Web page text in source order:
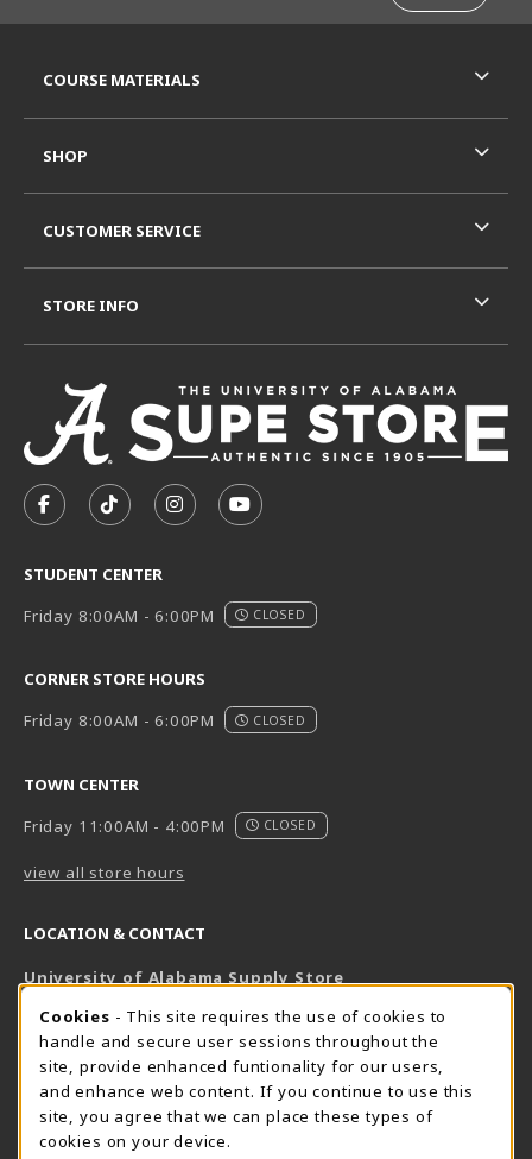
FOLLOW US ON FACEBOOK (OPENS IN A NEW TAB)
FOLLOW US ON TIKTOK (OPENS IN A NEW
FOLLOW US ON INSTAGRAM
SUBSCRIBE TO US ON
STUDENT CENTER
Friday 8:00AM - 6:00PM
CLOSED
CORNER STORE HOURS
Friday 8:00AM - 6:00PM
CLOSED
TOWN CENTER
Friday 11:00AM - 4:00PM
CLOSED
view all store hours
LOCATION & CONTACT
University of Alabama Supply Store
800-825-6802
supestore@ua.edu
751 Campus Drive West
UA Student Center
COURSE MATERIALS
SHOP
CUSTOMER SERVICE
STORE INFO
COOKIE USAGE NOTIFICATION
Cookies - This site requires the use of cookies to
handle and secure user sessions throughout the
site, provide enhanced funtionality for our users,
and enhance web content. If you continue to use this
site, you agree that we can place these types of
cookies on your device.